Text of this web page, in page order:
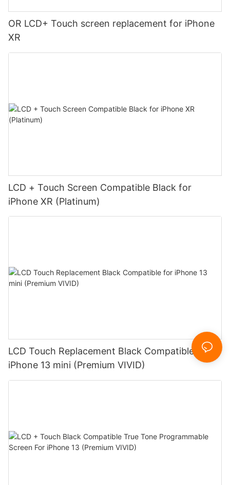
OR LCD+ Touch screen replacement for iPhone
XR
LCD + Touch Screen Compatible Black for
iPhone XR (Platinum)
LCD Touch Replacement Black Compatible for
iPhone 13 mini (Premium VIVID)